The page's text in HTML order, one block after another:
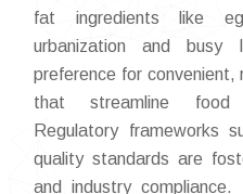
fat ingredients like
urbanization and
preference for
that streamline food
Regulatory frameworks
quality standards are
and industry compliance.